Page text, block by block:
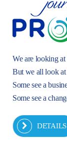
We are looking
But we all look
Some see a
Some see a
DETAILS